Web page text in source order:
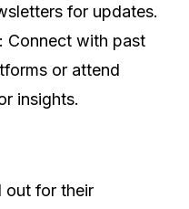
for updates.
: Connect with past
or attend
insights.
out for their